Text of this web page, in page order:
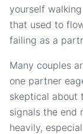
yourself
that used to
failing as a
Many couples
one partner
skeptical about
signals the end
heavily,